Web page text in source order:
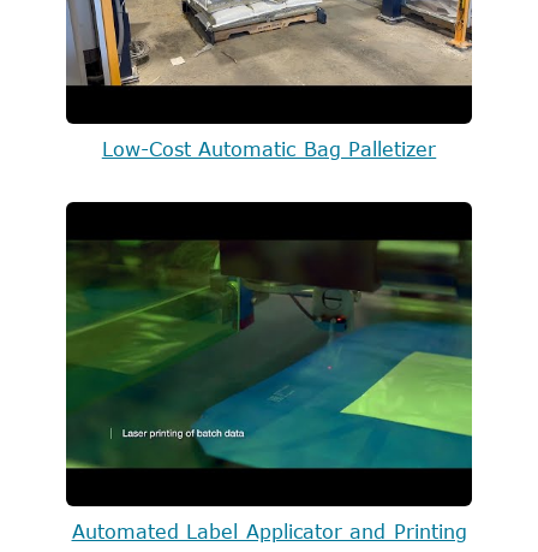
Low-Cost Automatic Bag Palletizer
Automated Label Applicator and Printing